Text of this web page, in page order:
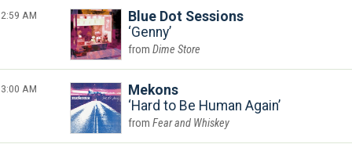
2:59 AM
Blue Dot Sessions
Genny
Dime Store
3:00 AM
Mekons
Hard to Be Human Again
Fear and Whiskey